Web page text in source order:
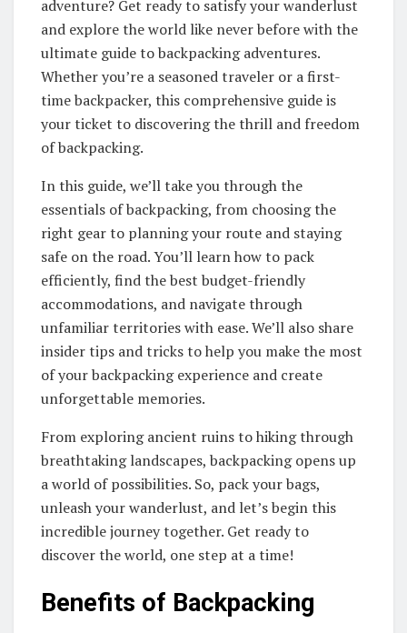
adventure? Get ready to satisfy your wanderlust
and explore the world like never before with the
ultimate guide to backpacking adventures.
Whether you’re a seasoned traveler or a first-
time backpacker, this comprehensive guide is
your ticket to discovering the thrill and freedom
of backpacking.
In this guide, we’ll take you through the
essentials of backpacking, from choosing the
right gear to planning your route and staying
safe on the road. You’ll learn how to pack
efficiently, find the best budget-friendly
accommodations, and navigate through
unfamiliar territories with ease. We’ll also share
insider tips and tricks to help you make the most
of your backpacking experience and create
unforgettable memories.
From exploring ancient ruins to hiking through
breathtaking landscapes, backpacking opens up
a world of possibilities. So, pack your bags,
unleash your wanderlust, and let’s begin this
incredible journey together. Get ready to
discover the world, one step at a time!
Benefits of Backpacking